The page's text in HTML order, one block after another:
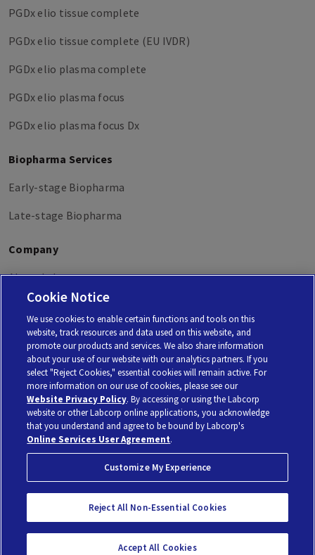
PGDx elio tissue complete
PGDx elio tissue complete (EU IVDR)
PGDx elio plasma complete
PGDx elio plasma focus
PGDx elio plasma focus Dx
Biopharma Services
Early-stage Biopharma
Late-stage Biopharma
Company
About Labcorp
Labcorp Oncology
Personal Genome Diagnostics Inc. (PGDx) is a subsidiary of Laboratory Corporation of America
Holdings, using the brand Labcorp.
© 2026 Laboratory Corporation of America® Holdings. All rights reserved |My Privacy Choices
Privacy Policy Terms of Use No Surprises Act
Cookie Notice
We use cookies to enable certain functions and tools on this
website, track resources and data used on this website, and
promote our products and services. We also share information
about your use of our website with our analytics partners. If you
select "Reject Cookies," essential cookies will remain active. For
more information on our use of cookies, please see our
Website Privacy Policy. By accessing or using the Labcorp
website or other Labcorp online applications, you acknowledge
that you understand and agree to be bound by Labcorp's
Online Services User Agreement.
Customize My Experience
Reject All Non-Essential Cookies
Accept All Cookies